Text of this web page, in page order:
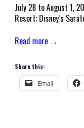
July 28 to August 1,
Resort: Disney’s
Read more →
Share this:
Email